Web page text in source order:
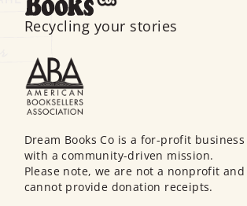
Recycling your stories
Dream Books Co is a for-profit business
with a community-driven mission.
Please note, we are not a nonprofit and
cannot provide donation receipts.